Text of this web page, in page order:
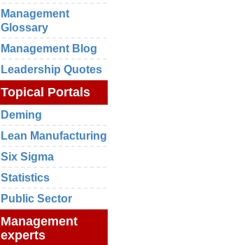
Management
Glossary
Management Blog
Leadership Quotes
Topical Portals
Deming
Lean Manufacturing
Six Sigma
Statistics
Public Sector
Management
experts